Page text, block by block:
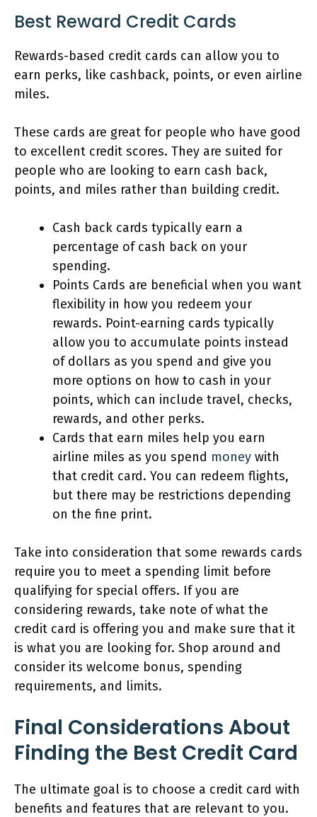
Best Reward Credit Cards
Rewards-based credit cards can allow you to
earn perks, like cashback, points, or even airline
miles.
These cards are great for people who have good
to excellent credit scores. They are suited for
people who are looking to earn cash back,
points, and miles rather than building credit.
Cash back cards typically earn a
percentage of cash back on your
spending.
Points Cards are beneficial when you want
flexibility in how you redeem your
rewards. Point-earning cards typically
allow you to accumulate points instead
of dollars as you spend and give you
more options on how to cash in your
points, which can include travel, checks,
rewards, and other perks.
Cards that earn miles help you earn
airline miles as you spend money with
that credit card. You can redeem flights,
but there may be restrictions depending
on the fine print.
Take into consideration that some rewards cards
require you to meet a spending limit before
qualifying for special offers. If you are
considering rewards, take note of what the
credit card is offering you and make sure that it
is what you are looking for. Shop around and
consider its welcome bonus, spending
requirements, and limits.
Final Considerations About
Finding the Best Credit Card
The ultimate goal is to choose a credit card with
benefits and features that are relevant to you.